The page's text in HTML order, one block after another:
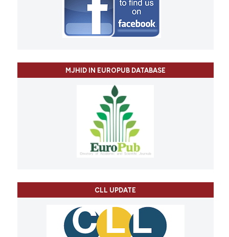
MJHID IN EUROPUB DATABASE
CLL UPDATE